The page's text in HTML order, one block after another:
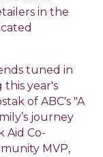
in the
tuned in
year's
of ABC's "A
journey
Aid Co-
MVP,